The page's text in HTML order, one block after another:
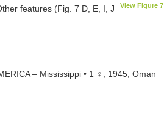
features (Fig. 7 D, E, I, J
View Figure 7
– Mississippi • 1 ♀; 1945; Oman